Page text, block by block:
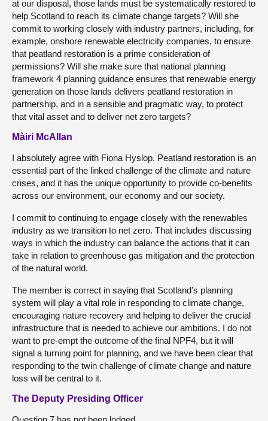
at our disposal, those lands must be systematically restored to
help Scotland to reach its climate change targets? Will she
commit to working closely with industry partners, including, for
example, onshore renewable electricity companies, to ensure
that peatland restoration is a prime consideration of
permissions? Will she make sure that national planning
framework 4 planning guidance ensures that renewable energy
generation on those lands delivers peatland restoration in
partnership, and in a sensible and pragmatic way, to protect
that vital asset and to deliver net zero targets?
Màiri McAllan
I absolutely agree with Fiona Hyslop. Peatland restoration is an
essential part of the linked challenge of the climate and nature
crises, and it has the unique opportunity to provide co-benefits
across our environment, our economy and our society.
I commit to continuing to engage closely with the renewables
industry as we transition to net zero. That includes discussing
ways in which the industry can balance the actions that it can
take in relation to greenhouse gas mitigation and the protection
of the natural world.
The member is correct in saying that Scotland’s planning
system will play a vital role in responding to climate change,
encouraging nature recovery and helping to deliver the crucial
infrastructure that is needed to achieve our ambitions. I do not
want to pre-empt the outcome of the final NPF4, but it will
signal a turning point for planning, and we have been clear that
responding to the twin challenge of climate change and nature
loss will be central to it.
The Deputy Presiding Officer